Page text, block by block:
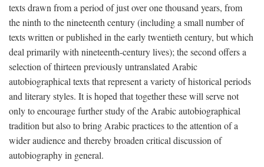
texts drawn from a period of just over one thousand years, from
the ninth to the nineteenth century (including a small number of
texts written or published in the early twentieth century, but which
deal primarily with nineteenth-century lives); the second offers a
selection of thirteen previously untranslated Arabic
autobiographical texts that represent a variety of historical periods
and literary styles. It is hoped that together these will serve not
only to encourage further study of the Arabic autobiographical
tradition but also to bring Arabic practices to the attention of a
wider audience and thereby broaden critical discussion of
autobiography in general.